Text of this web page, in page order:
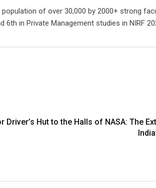
of over 30,000 by 2000+ strong
6th in Private Management studies in NIRF
Driver’s Hut to the Halls of NASA: The